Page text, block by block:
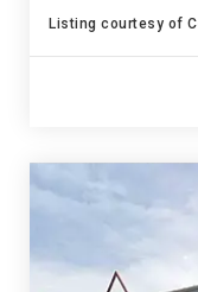
Listing courtesy of